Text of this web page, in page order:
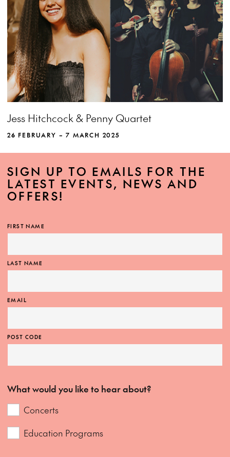
MORE INFO
View more event info
More info
Jess Hitchcock and Penny Quartet perform
her songs, arranged for voice and strings by
new world of musical possibilities.
Close event info
Jess Hitchcock & Penny Quartet
26 FEBRUARY – 7 MARCH 2025
SIGN UP TO EMAILS FOR THE
LATEST EVENTS, NEWS AND
OFFERS!
FIRST NAME
LAST NAME
EMAIL
POST CODE
What would you like to hear about?
Concerts
Education Programs